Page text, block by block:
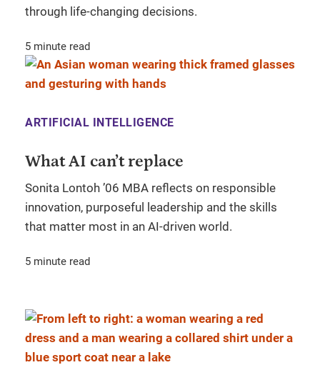
through life-changing decisions.
5 minute read
ARTIFICIAL INTELLIGENCE
What AI can’t replace
Sonita Lontoh ’06 MBA reflects on responsible
innovation, purposeful leadership and the skills
that matter most in an AI-driven world.
5 minute read